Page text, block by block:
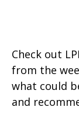
Check out
from the
what could
and